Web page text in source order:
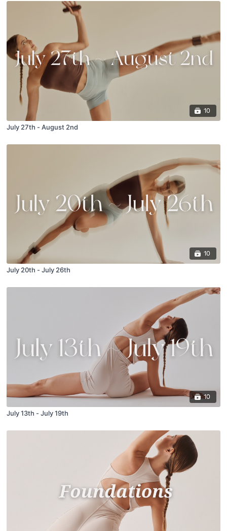
10
July 27th - August 2nd
10
July 20th - July 26th
10
July 13th - July 19th